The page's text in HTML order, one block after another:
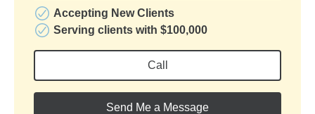
Accepting New Clients
Serving clients with $100,000
Call
Send Me a Message